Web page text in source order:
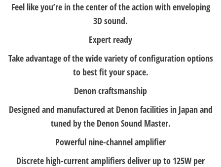
Feel like you’re in the center of the action with enveloping
3D sound.
Expert ready
Take advantage of the wide variety of configuration options
to best fit your space.
Denon craftsmanship
Designed and manufactured at Denon facilities in Japan and
tuned by the Denon Sound Master.
Powerful nine-channel amplifier
Discrete high-current amplifiers deliver up to 125W per